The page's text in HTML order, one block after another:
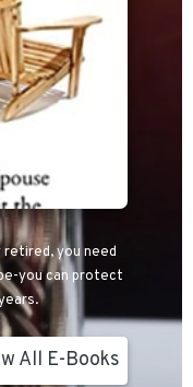
you need
you can protect
All E-Books